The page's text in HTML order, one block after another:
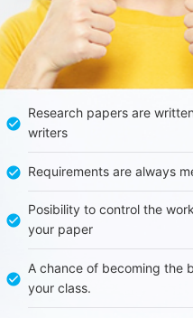
Research papers are
writers
Requirements are always
Posibility to control the
your paper
A chance of becoming the
your class.